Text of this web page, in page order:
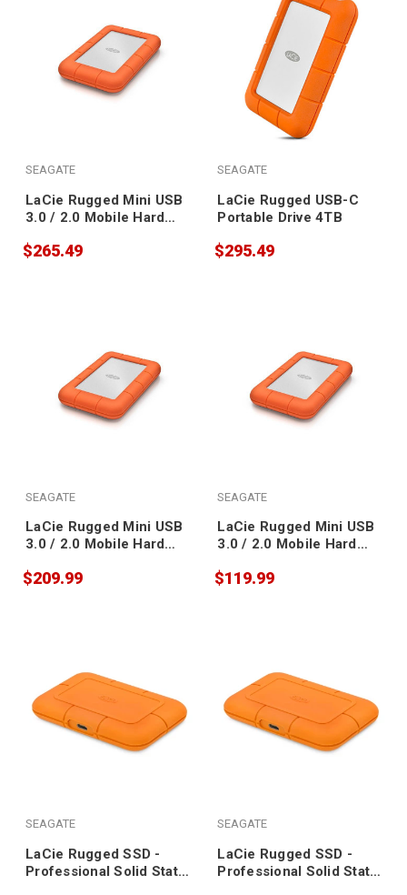
SEAGATE
LaCie Rugged Mini USB
3.0 / 2.0 Mobile Hard
$265.49
SEAGATE
LaCie Rugged USB-C
Portable Drive 4TB
$295.49
SEAGATE
LaCie Rugged Mini USB
3.0 / 2.0 Mobile Hard
$209.99
SEAGATE
LaCie Rugged Mini USB
3.0 / 2.0 Mobile Hard
$119.99
SEAGATE
LaCie Rugged SSD -
Professional Solid State
SEAGATE
LaCie Rugged SSD -
Professional Solid State